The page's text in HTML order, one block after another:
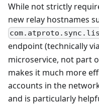
While not strictly
new relay hostnames
endpoint (technically
microservice, not part
makes it much more
accounts in the
and is particularly